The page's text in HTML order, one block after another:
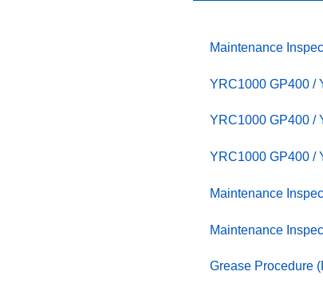
Maintenance
YRC1000 GP400 /
YRC1000 GP400 /
YRC1000 GP400 /
Maintenance
Maintenance
Grease Procedure